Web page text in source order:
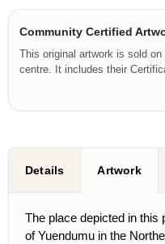
Community Certified
This original artwork is sold
centre. It includes their
Details Artwork
The place depicted in this
of Yuendumu in the